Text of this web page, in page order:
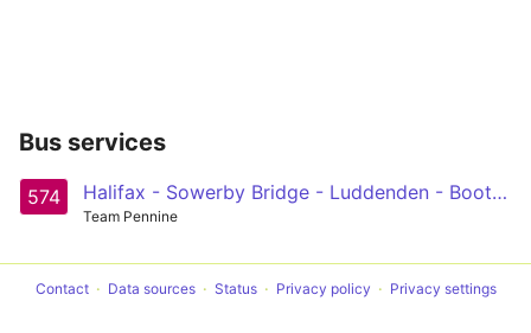
Bus services
574 Halifax - Sowerby Bridge - Luddenden - Booth - Midgley Circular
Team Pennine
Contact Data sources Status Privacy policy Privacy settings